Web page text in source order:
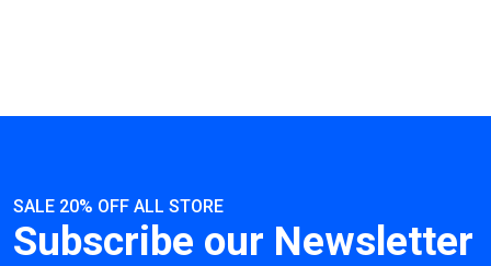
SALE 20% OFF ALL STORE
Subscribe our Newsletter